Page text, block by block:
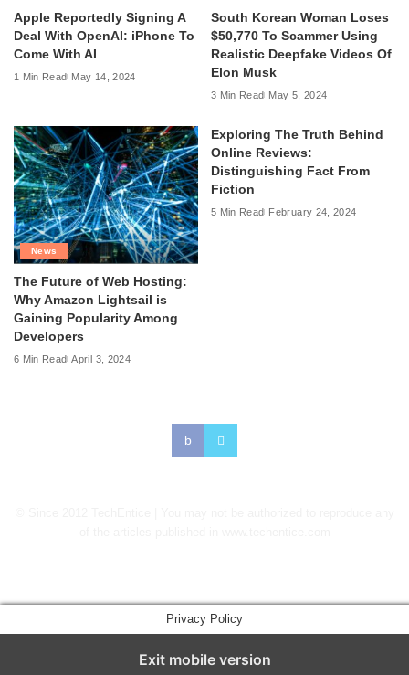
Apple Reportedly Signing A
Deal With OpenAI: iPhone To
Come With AI
1 Min Read May 14, 2024
South Korean Woman Loses
$50,770 To Scammer Using
Realistic Deepfake Videos Of
Elon Musk
3 Min Read May 5, 2024
News
The Future of Web Hosting:
Why Amazon Lightsail is
Gaining Popularity Among
Developers
6 Min Read April 3, 2024
Exploring The Truth Behind
Online Reviews:
Distinguishing Fact From
Fiction
5 Min Read February 24, 2024
Privacy Policy
Exit mobile version